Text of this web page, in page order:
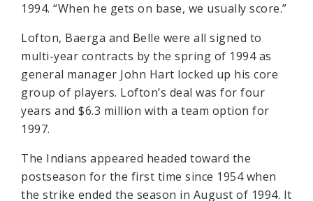
1994. “When he gets on base, we usually score.”
Lofton, Baerga and Belle were all signed to
multi-year contracts by the spring of 1994 as
general manager John Hart locked up his core
group of players. Lofton’s deal was for four
years and $6.3 million with a team option for
1997.
The Indians appeared headed toward the
postseason for the first time since 1954 when
the strike ended the season in August of 1994. It